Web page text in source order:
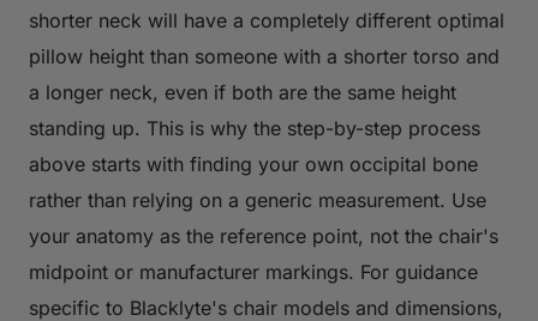
shorter neck will have a completely different optimal
pillow height than someone with a shorter torso and
a longer neck, even if both are the same height
standing up. This is why the step-by-step process
above starts with finding your own occipital bone
rather than relying on a generic measurement. Use
your anatomy as the reference point, not the chair's
midpoint or manufacturer markings. For guidance
specific to Blacklyte's chair models and dimensions,